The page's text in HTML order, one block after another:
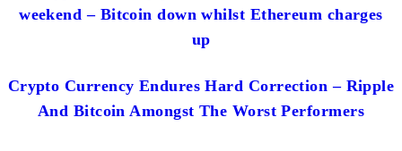
weekend – Bitcoin down whilst Ethereum charges
up
Crypto Currency Endures Hard Correction – Ripple
And Bitcoin Amongst The Worst Performers